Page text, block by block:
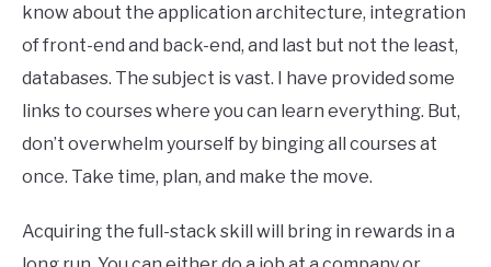
know about the application architecture, integration
of front-end and back-end, and last but not the least,
databases. The subject is vast. I have provided some
links to courses where you can learn everything. But,
don’t overwhelm yourself by binging all courses at
once. Take time, plan, and make the move.
Acquiring the full-stack skill will bring in rewards in a